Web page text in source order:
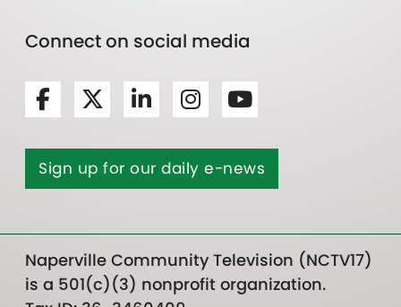
Connect on social media
Sign up for our daily e-news
Naperville Community Television (NCTV17)
is a 501(c)(3) nonprofit organization.